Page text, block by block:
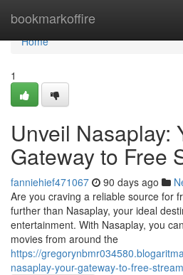
bookmarkoffire
Home
Home
1
Unveil Nasaplay:
Gateway to Free
fanniehief471067 90 days ago
Are you craving a reliable source for
further than Nasaplay, your ideal
entertainment. With Nasaplay, you
movies from around the
https://
nasaplay-your-gateway-to-free-